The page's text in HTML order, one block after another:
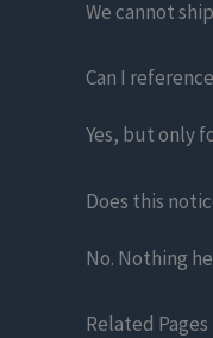
We cannot
Can I
Yes, but only
Does this
No. Nothing
Related Pages